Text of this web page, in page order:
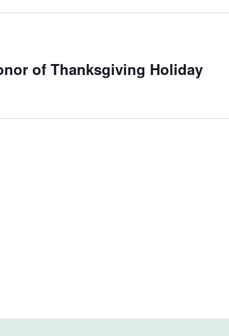
of Thanksgiving Holiday